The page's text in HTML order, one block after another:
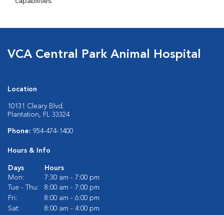
VCA Central Park Animal Hospital
Location
10131 Cleary Blvd.
Plantation, FL 33324
Phone: 954-474-1400
Hours & Info
Days
Hours
Mon:
7:30 am - 7:00 pm
Tue - Thu:
8:00 am - 7:00 pm
Fri:
8:00 am - 6:00 pm
Sat:
8:00 am - 4:00 pm